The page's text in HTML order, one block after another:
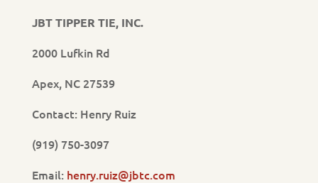
JBT TIPPER TIE, INC.
2000 Lufkin Rd
Apex, NC 27539
Contact: Henry Ruiz
(919) 750-3097
Email: henry.ruiz@jbtc.com